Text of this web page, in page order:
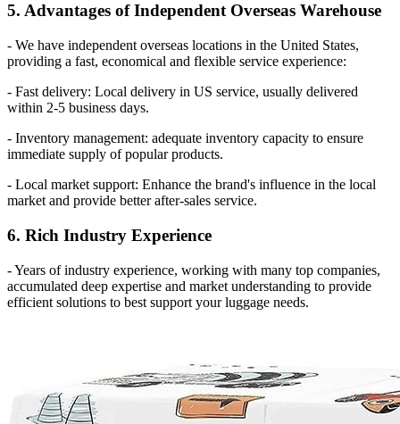
5. Advantages of Independent Overseas Warehouse
- We have independent overseas locations in the United States,
providing a fast, economical and flexible service experience:
- Fast delivery: Local delivery in US service, usually delivered
within 2-5 business days.
- Inventory management: adequate inventory capacity to ensure
immediate supply of popular products.
- Local market support: Enhance the brand's influence in the local
market and provide better after-sales service.
6. Rich Industry Experience
- Years of industry experience, working with many top companies,
accumulated deep expertise and market understanding to provide
efficient solutions to best support your luggage needs.